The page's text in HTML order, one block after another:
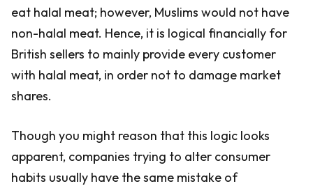
eat halal meat; however, Muslims would not have
non-halal meat. Hence, it is logical financially for
British sellers to mainly provide every customer
with halal meat, in order not to damage market
shares.
Though you might reason that this logic looks
apparent, companies trying to alter consumer
habits usually have the same mistake of